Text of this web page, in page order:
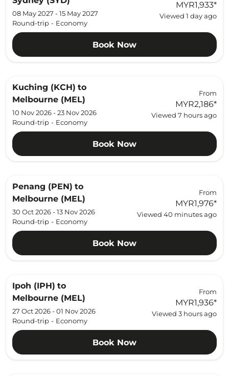
08 May 2027 - 15 May 2027
Round-trip - Economy
MYR1,933*
Viewed 1 day ago
Book Now
Kuching (KCH) to
Melbourne (MEL)
10 Nov 2026 - 23 Nov 2026
Round-trip - Economy
From
MYR2,186*
Viewed 7 hours ago
Book Now
Penang (PEN) to
Melbourne (MEL)
30 Oct 2026 - 13 Nov 2026
Round-trip - Economy
From
MYR1,976*
Viewed 40 minutes ago
Book Now
Ipoh (IPH) to
Melbourne (MEL)
27 Oct 2026 - 01 Nov 2026
Round-trip - Economy
From
MYR1,936*
Viewed 3 hours ago
Book Now